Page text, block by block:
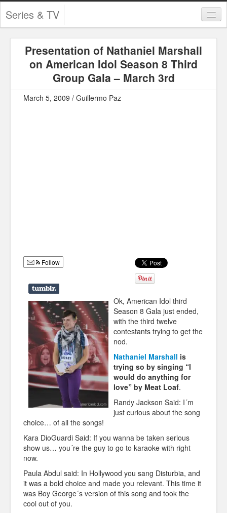
Series & TV
Contests and Giveaways
Tourism and Travel
Book Reviews
Infographics
Sports
Presentation of Nathaniel Marshall
on American Idol Season 8 Third
Group Gala – March 3rd
March 5, 2009 / Guillermo Paz
Follow
Ok, American Idol third
Season 8 Gala just ended,
with the third twelve
contestants trying to get the
nod.
Nathaniel Marshall is
trying so by singing “I
would do anything for
love” by Meat Loaf.
Randy Jackson Said: I´m
just curious about the song
choice… of all the songs!
Kara DioGuardi Said: If you wanna be taken serious
show us… you´re the guy to go to karaoke with right
now.
Paula Abdul said: In Hollywood you sang Disturbia, and
it was a bold choice and made you relevant. This time it
was Boy George´s version of this song and took the
cool out of you.